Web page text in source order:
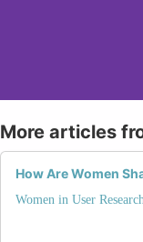
More articles
How Are Women
Women in User Research